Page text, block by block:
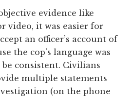
evidence like
video, it was easier for
an officer’s account of
the cop’s language was
consistent. Civilians
multiple statements
(on the phone